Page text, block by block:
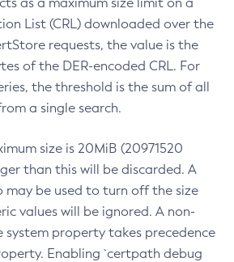
List (CRL) downloaded over the
requests, the value is the
of the DER-encoded CRL. For
the threshold is the sum of all
a single search.
size is 20MiB (20971520
than this will be discarded. A
may be used to turn off the size
values will be ignored. A non-
property takes precedence
Enabling `certpath debug